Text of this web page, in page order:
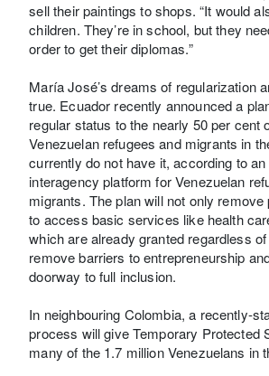
sell their paintings to shops. “It would
children. They’re in school, but they
order to get their diplomas.”
María José’s dreams of regularization
true. Ecuador recently announced a
regular status to the nearly 50 per cent
Venezuelan refugees and migrants in
currently do not have it, according to
interagency platform for Venezuelan
migrants. The plan will not only
to access basic services like health
which are already granted regardless
remove barriers to entrepreneurship
doorway to full inclusion.
In neighbouring Colombia, a recently-
process will give Temporary Protected
many of the 1.7 million Venezuelans in